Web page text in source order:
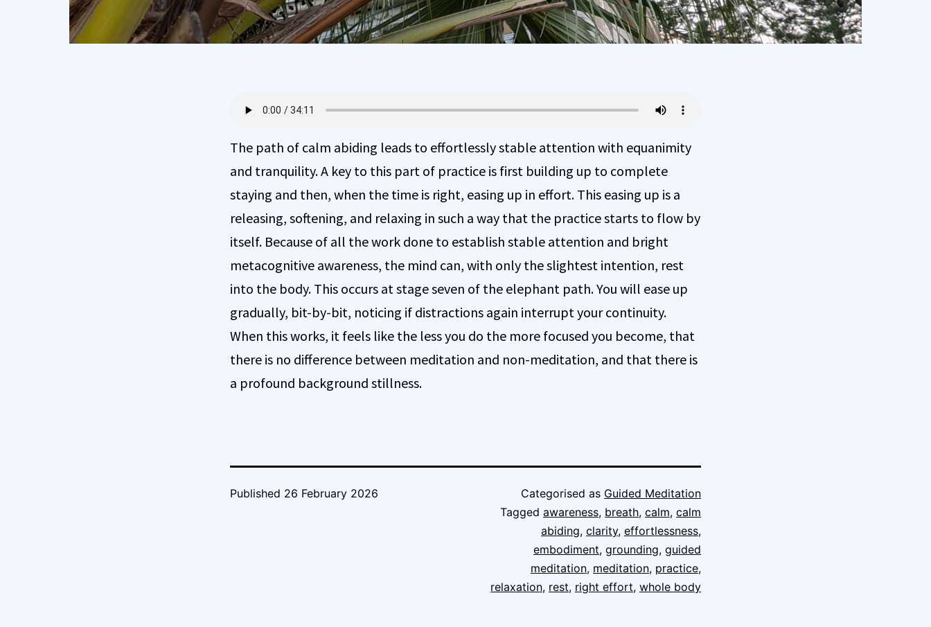
The path of calm abiding leads to effortlessly stable attention with equanimity
and tranquility. A key to this part of practice is first building up to complete
staying and then, when the time is right, easing up in effort. This easing up is a
releasing, softening, and relaxing in such a way that the practice starts to flow by
itself. Because of all the work done to establish stable attention and bright
metacognitive awareness, the mind can, with only the slightest intention, rest
into the body. This occurs at stage seven of the elephant path. You will ease up
gradually, bit-by-bit, noticing if distractions again interrupt your continuity.
When this works, it feels like the less you do the more focused you become, that
there is no difference between meditation and non-meditation, and that there is
a profound background stillness.
Published 26 February 2026 Categorised as Guided Meditation
Tagged awareness, breath, calm, calm
abiding, clarity, effortlessness,
embodiment, grounding, guided
meditation, meditation, practice,
relaxation, rest, right effort, whole body